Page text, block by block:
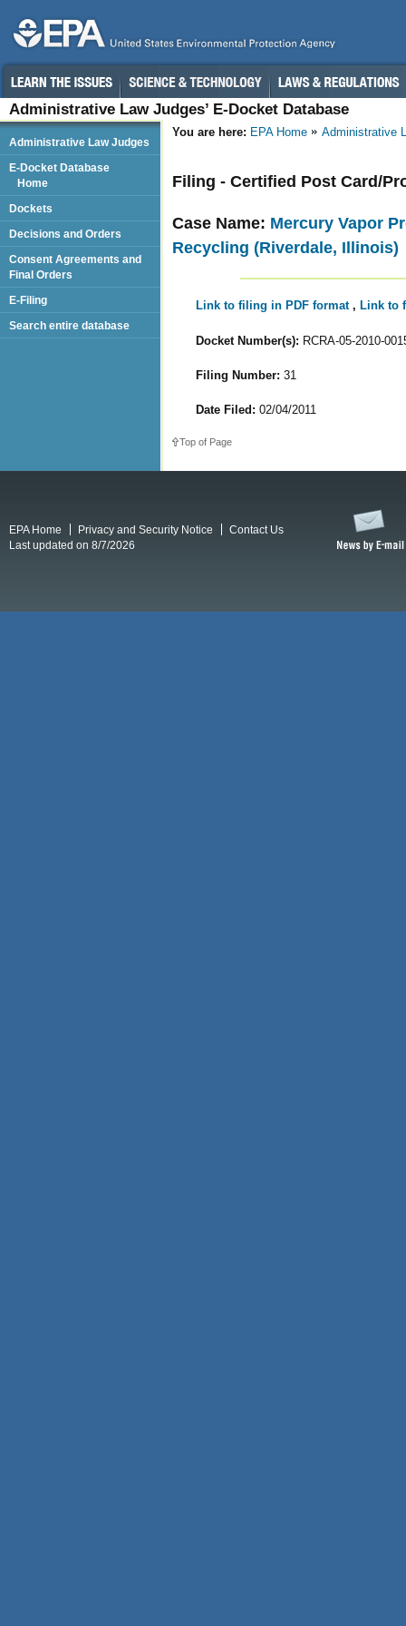
Administrative Law Judges’ E-Docket Database
You are here: EPA Home Administrative
Filing - Certified Post Card/
Case Name: Mercury Vapor
Recycling (Riverdale, Illinois)
Link to filing in PDF format , Link to
Docket Number(s): RCRA-05-2010-
Filing Number: 31
Date Filed: 02/04/2011
Top of Page
Administrative Law Judges
E-Docket Database
Home
Dockets
Decisions and Orders
Consent Agreements and
Final Orders
E-Filing
Search entire database
EPA Home Privacy and Security Notice
Contact Us
Last updated on 8/7/2026